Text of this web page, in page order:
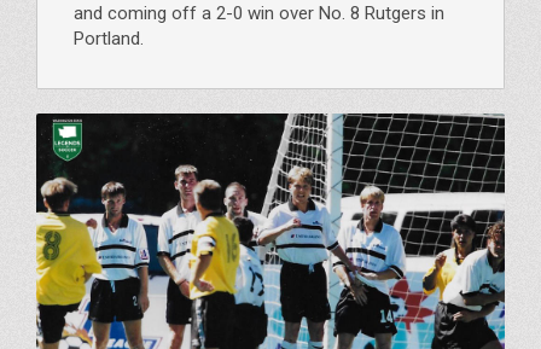
and coming off a 2-0 win over No. 8 Rutgers in
Portland.